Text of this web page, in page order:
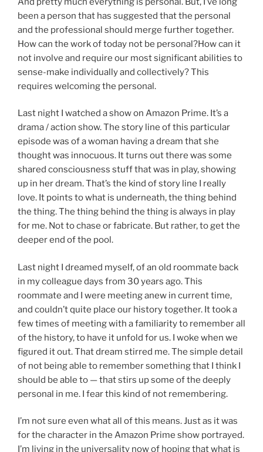
been a person that has suggested that the personal
and the professional should merge further together.
How can the work of today not be personal?How can it
not involve and require our most significant abilities to
sense-make individually and collectively? This
requires welcoming the personal.
Last night I watched a show on Amazon Prime. It’s a
drama / action show. The story line of this particular
episode was of a woman having a dream that she
thought was innocuous. It turns out there was some
shared consciousness stuff that was in play, showing
up in her dream. That’s the kind of story line I really
love. It points to what is underneath, the thing behind
the thing. The thing behind the thing is always in play
for me. Not to chase or fabricate. But rather, to get the
deeper end of the pool.
Last night I dreamed myself, of an old roommate back
in my colleague days from 30 years ago. This
roommate and I were meeting anew in current time,
and couldn’t quite place our history together. It took a
few times of meeting with a familiarity to remember all
of the history, to have it unfold for us. I woke when we
figured it out. That dream stirred me. The simple detail
of not being able to remember something that I think I
should be able to — that stirs up some of the deeply
personal in me. I fear this kind of not remembering.
I’m not sure even what all of this means. Just as it was
for the character in the Amazon Prime show portrayed.
I’m living in the universality now of hoping that what is